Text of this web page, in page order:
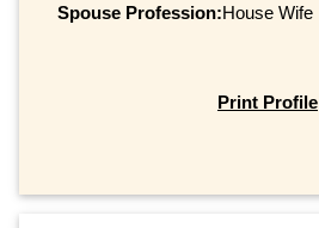
Spouse Profession:House Wife
Print Profile